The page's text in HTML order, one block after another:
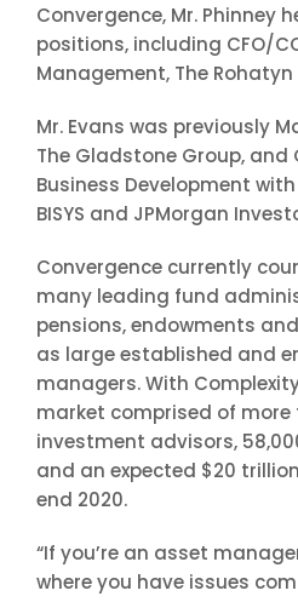
Convergence, Mr. Phinney
positions, including CFO/
Management, The
Mr. Evans was previously
The Gladstone Group, and
Business Development
BISYS and JPMorgan
Convergence currently
many leading fund
pensions, endowments
as large established and
managers. With
market comprised of more
investment advisors,
and an expected $20
end 2020.
“If you’re an asset
where you have issues